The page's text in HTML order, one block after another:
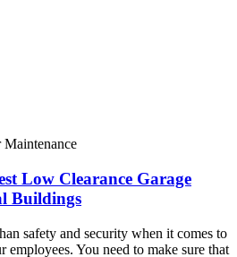
Maintenance
Low Clearance Garage
Buildings
safety and security when it comes to
employees. You need to make sure that